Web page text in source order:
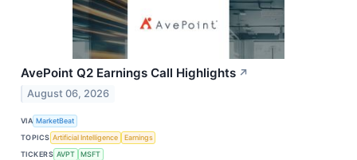
AvePoint Q2 Earnings Call Highlights ↗
August 06, 2026
VIA MarketBeat
TOPICS Artificial Intelligence
Earnings
TICKERS AVPT MSFT